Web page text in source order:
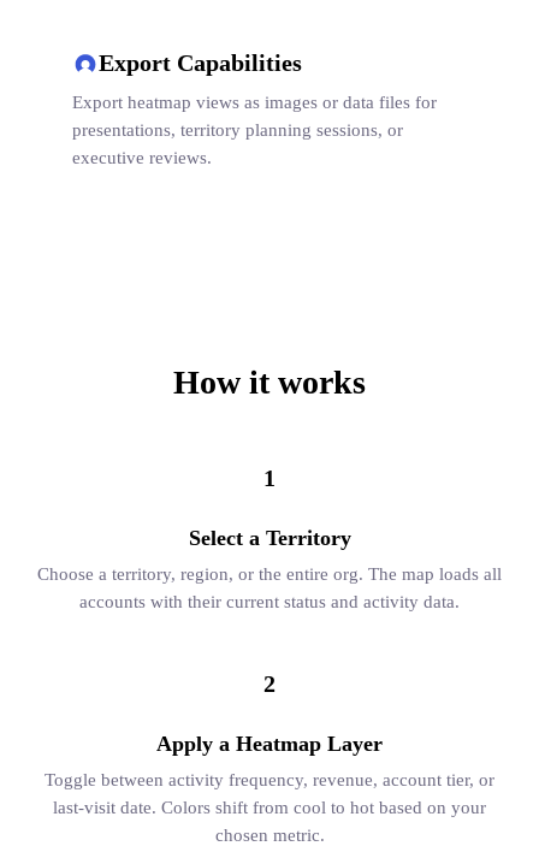
Export Capabilities
Export heatmap views as images or data files for
presentations, territory planning sessions, or
executive reviews.
How it works
1
Select a Territory
Choose a territory, region, or the entire org. The map loads all
accounts with their current status and activity data.
2
Apply a Heatmap Layer
Toggle between activity frequency, revenue, account tier, or
last-visit date. Colors shift from cool to hot based on your
chosen metric.